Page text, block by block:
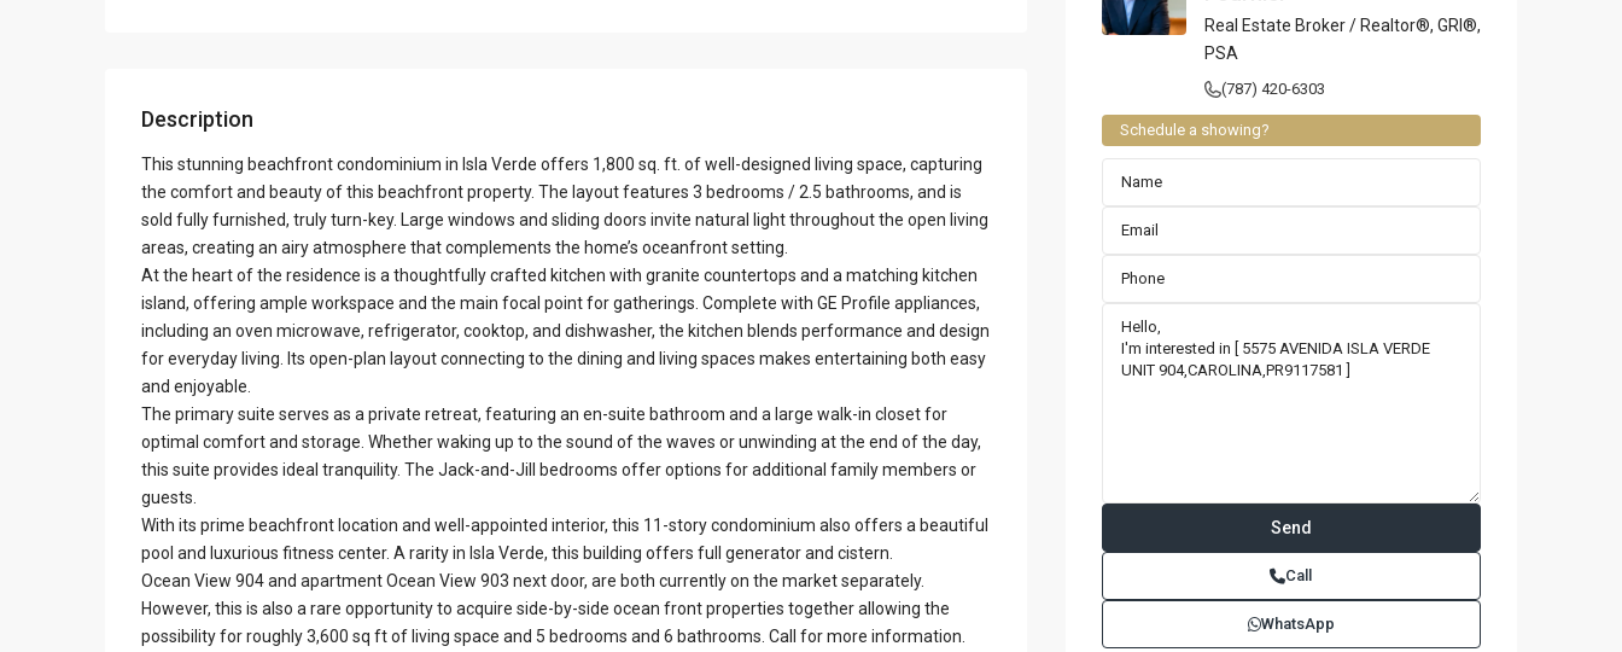
Description
This stunning beachfront condominium in Isla Verde offers 1,800 sq. ft. of well-designed living space, capturing
the comfort and beauty of this beachfront property. The layout features 3 bedrooms / 2.5 bathrooms, and is
sold fully furnished, truly turn-key. Large windows and sliding doors invite natural light throughout the open living
areas, creating an airy atmosphere that complements the home’s oceanfront setting.
At the heart of the residence is a thoughtfully crafted kitchen with granite countertops and a matching kitchen
island, offering ample workspace and the main focal point for gatherings. Complete with GE Profile appliances,
including an oven microwave, refrigerator, cooktop, and dishwasher, the kitchen blends performance and design
for everyday living. Its open-plan layout connecting to the dining and living spaces makes entertaining both easy
and enjoyable.
The primary suite serves as a private retreat, featuring an en-suite bathroom and a large walk-in closet for
optimal comfort and storage. Whether waking up to the sound of the waves or unwinding at the end of the day,
this suite provides ideal tranquility. The Jack-and-Jill bedrooms offer options for additional family members or
guests.
With its prime beachfront location and well-appointed interior, this 11-story condominium also offers a beautiful
pool and luxurious fitness center. A rarity in Isla Verde, this building offers full generator and cistern.
Ocean View 904 and apartment Ocean View 903 next door, are both currently on the market separately.
However, this is also a rare opportunity to acquire side-by-side ocean front properties together allowing the
possibility for roughly 3,600 sq ft of living space and 5 bedrooms and 6 bathrooms. Call for more information.
Real Estate Broker / Realtor®, GRI®,
PSA
(787) 420-6303
Schedule a showing?
Call
WhatsApp